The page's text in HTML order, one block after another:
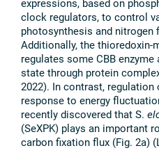
expressions, based on
clock regulators, to control
photosynthesis and nitrogen
Additionally, the thioredoxin-
regulates some CBB
state through protein
2022). In contrast,
response to energy
recently discovered that S.
(SeXPK) plays an important
carbon fixation flux (Fig. 2a)